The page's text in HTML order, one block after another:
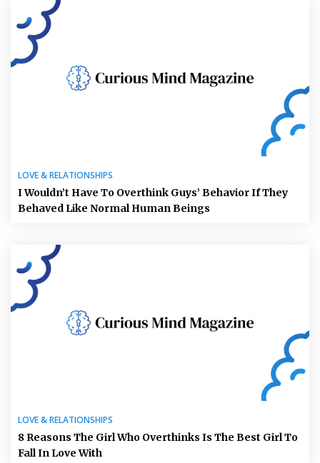
LOVE & RELATIONSHIPS
I Wouldn’t Have To Overthink Guys’ Behavior If They
Behaved Like Normal Human Beings
LOVE & RELATIONSHIPS
8 Reasons The Girl Who Overthinks Is The Best Girl To
Fall In Love With